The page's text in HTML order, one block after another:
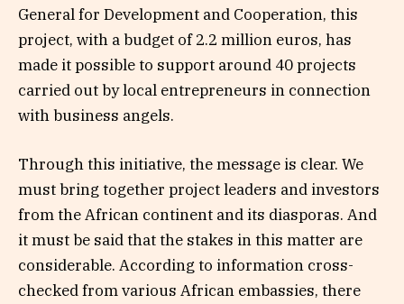
General for Development and Cooperation, this
project, with a budget of 2.2 million euros, has
made it possible to support around 40 projects
carried out by local entrepreneurs in connection
with business angels.
Through this initiative, the message is clear. We
must bring together project leaders and investors
from the African continent and its diasporas. And
it must be said that the stakes in this matter are
considerable. According to information cross-
checked from various African embassies, there